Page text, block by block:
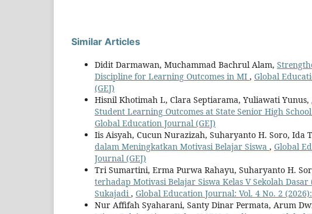
Similar Articles
Didit Darmawan, Muchammad Bachrul Alam,
Discipline for Learning Outcomes in MI , Global
(GEJ)
Hisnil Khotimah L, Clara Septiarama, Yuliawati Yunus,
Student Learning Outcomes at State Senior High
Global Education Journal (GEJ)
Iis Aisyah, Cucun Nurazizah, Suharyanto H. Soro, Ida
dalam Meningkatkan Motivasi Belajar Siswa , Global
Journal (GEJ)
Tri Sumartini, Erma Purwa Rahayu, Suharyanto H.
terhadap Motivasi Belajar Siswa Kelas V Sekolah
Sukajadi, Global Education Journal: Vol. 4 No. 2
Nur Affifah Syaharani, Santy Dinar Permata, Arum